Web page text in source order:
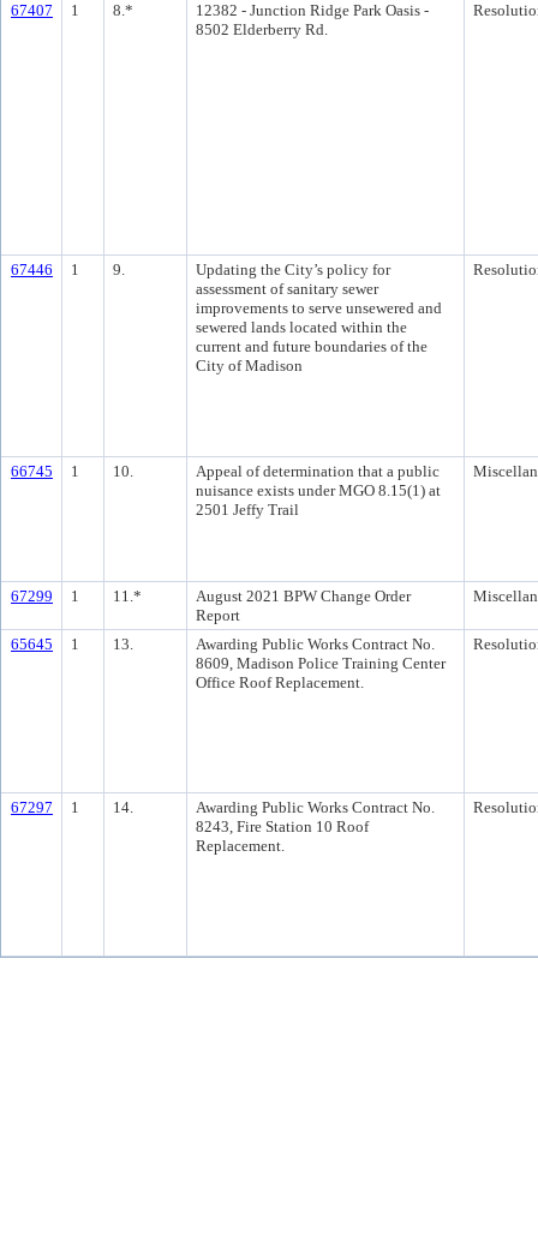
67407 1 8.*
12382 - Junction Ridge Park Oasis -
8502 Elderberry Rd.
67446 1 9.
Updating the City’s policy for
assessment of sanitary sewer
improvements to serve unsewered and
sewered lands located within the
current and future boundaries of the
City of Madison
66745 1 10.
Appeal of determination that a public
nuisance exists under MGO 8.15(1) at
2501 Jeffy Trail
67299 1 11.*
August 2021 BPW Change Order
Report
65645 1 13.
Awarding Public Works Contract No.
8609, Madison Police Training Center
Office Roof Replacement.
67297 1 14.
Awarding Public Works Contract No.
8243, Fire Station 10 Roof
Replacement.